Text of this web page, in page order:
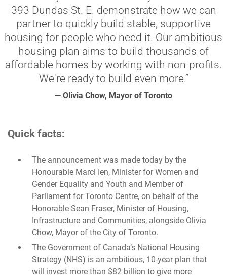
393 Dundas St. E. demonstrate how we can
partner to quickly build stable, supportive
housing for people who need it. Our ambitious
housing plan aims to build thousands of
affordable homes by working with non-profits.
We're ready to build even more.”
— Olivia Chow, Mayor of Toronto
Quick facts:
The announcement was made today by the
Honourable Marci Ien, Minister for Women and
Gender Equality and Youth and Member of
Parliament for Toronto Centre, on behalf of the
Honorable Sean Fraser, Minister of Housing,
Infrastructure and Communities, alongside Olivia
Chow, Mayor of the City of Toronto.
The Government of Canada’s National Housing
Strategy (NHS) is an ambitious, 10-year plan that
will invest more than $82 billion to give more